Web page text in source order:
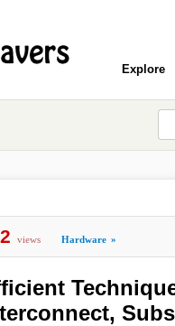
Explore
views Hardware »